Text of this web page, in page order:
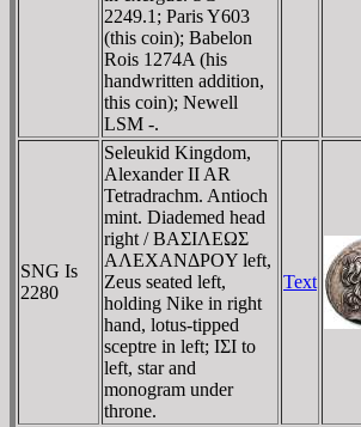
2249.1; Paris Y603
(this coin); Babelon
Rois 1274A (his
handwritten addition,
this coin); Newell
LSM -.
SNG Is
2280
Seleukid Kingdom,
Alexander II AR
Tetradrachm. Antioch
mint. Diademed head
right / BAΣIΛEΩΣ
AΛEXANΔΡOY left,
Zeus seated left,
holding Nike in right
hand, lotus-tipped
sceptre in left; IΣI to
left, star and
monogram under
throne.
Text